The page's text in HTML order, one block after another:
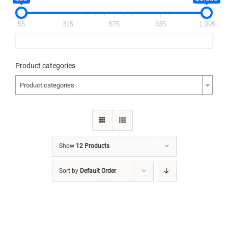
55 315 575 835 1,095
Product categories
Product categories
Show 12 Products
Sort by Default Order